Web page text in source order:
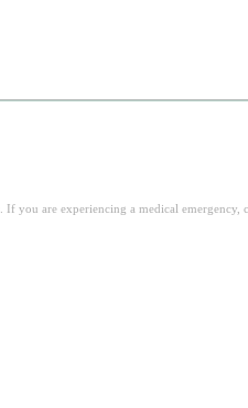
you are experiencing a medical emergency,